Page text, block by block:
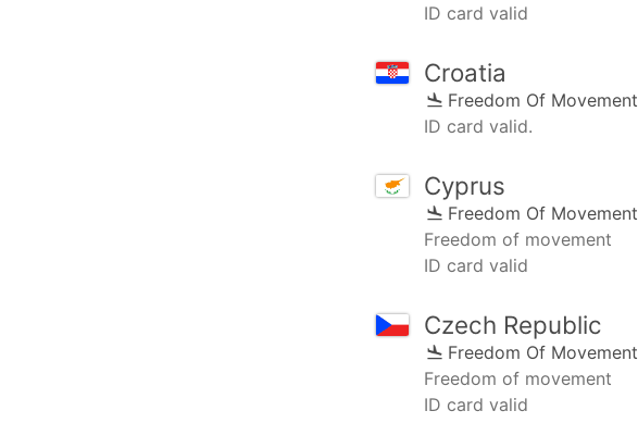
ID card valid
Croatia
Freedom Of Movement
ID card valid.
Cyprus
Freedom Of Movement
Freedom of movement
ID card valid
Czech Republic
Freedom Of Movement
Freedom of movement
ID card valid